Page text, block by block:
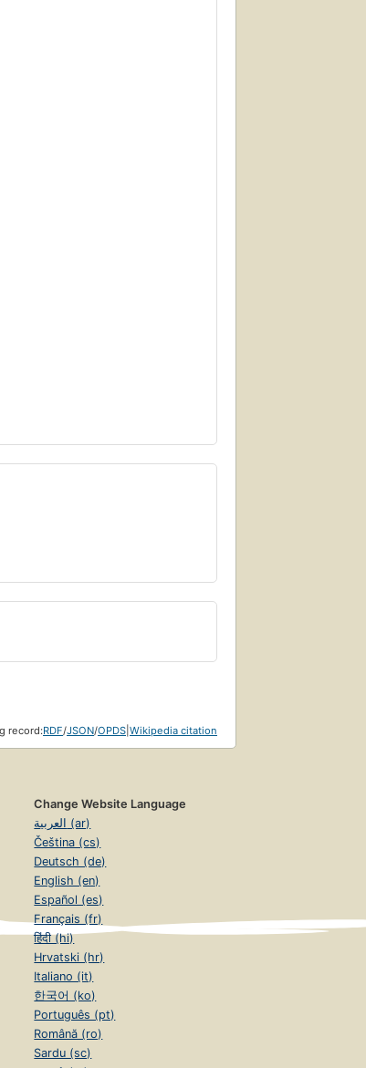
record:RDF/JSON/OPDS Wikipedia citation
Change Website Language
العربية (ar)
Čeština (cs)
Deutsch (de)
English (en)
Español (es)
Français (fr)
हिंदी (hi)
Hrvatski (hr)
Italiano (it)
한국어 (ko)
Português (pt)
Română (ro)
Sardu (sc)